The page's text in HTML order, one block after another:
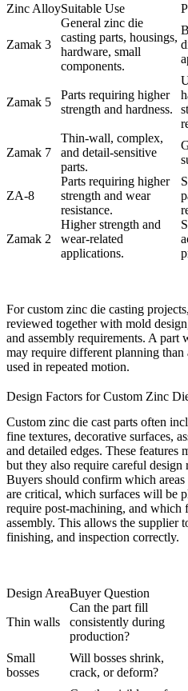
Zinc AlloySuitable Use
Zamak 3
General zinc die
casting parts, housings,
hardware, small
components.
Zamak 5
Parts requiring higher
strength and hardness.
Zamak 7
Thin-wall, complex,
and detail-sensitive
parts.
ZA-8
Parts requiring higher
strength and wear
resistance.
Zamak 2
Higher strength and
wear-related
applications.
For custom zinc die casting
reviewed together with mold
and assembly requirements. A part
may require different planning
used in repeated motion.
Design Factors for Custom Zinc
Custom zinc die cast parts often
fine textures, decorative surfaces,
and detailed edges. These features
but they also require careful
Buyers should confirm which
are critical, which surfaces will be
require post-machining, and which
assembly. This allows the supplier
finishing, and inspection correctly.
Design AreaBuyer Question
Thin walls
Can the part fill
consistently during
production?
Small
bosses
Will bosses shrink,
crack, or deform?